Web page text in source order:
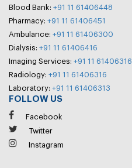
Blood Bank: +91 11 61406448
Pharmacy: +91 11 61406451
Ambulance: +91 11 61406300
Dialysis: +91 11 61406416
Imaging Services: +91 11 61406316
Radiology: +91 11 61406316
Laboratory: +91 11 61406313
FOLLOW US
Facebook
Twitter
Instagram